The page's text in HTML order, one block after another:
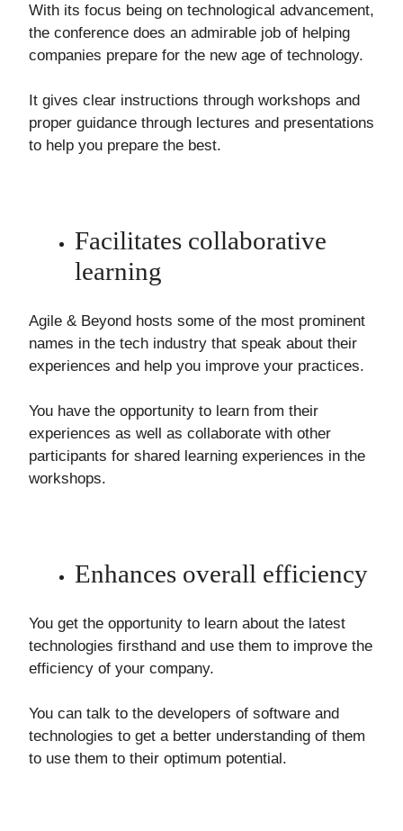
With its focus being on technological advancement,
the conference does an admirable job of helping
companies prepare for the new age of technology.
It gives clear instructions through workshops and
proper guidance through lectures and presentations
to help you prepare the best.
Facilitates collaborative
learning
Agile & Beyond hosts some of the most prominent
names in the tech industry that speak about their
experiences and help you improve your practices.
You have the opportunity to learn from their
experiences as well as collaborate with other
participants for shared learning experiences in the
workshops.
Enhances overall efficiency
You get the opportunity to learn about the latest
technologies firsthand and use them to improve the
efficiency of your company.
You can talk to the developers of software and
technologies to get a better understanding of them
to use them to their optimum potential.